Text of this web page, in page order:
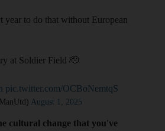
year to do that without European
at Soldier Field 🫡
pic.twitter.com/OCBoNemtqS
August 1, 2025
cultural change that you've